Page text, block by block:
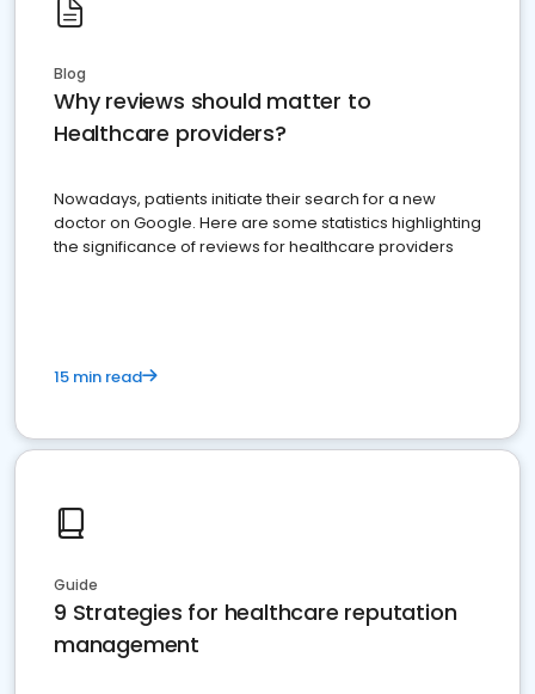
Blog
Why reviews should matter to
Healthcare providers?
Nowadays, patients initiate their search for a new
doctor on Google. Here are some statistics highlighting
the significance of reviews for healthcare providers
15 min read
Guide
9 Strategies for healthcare reputation
management